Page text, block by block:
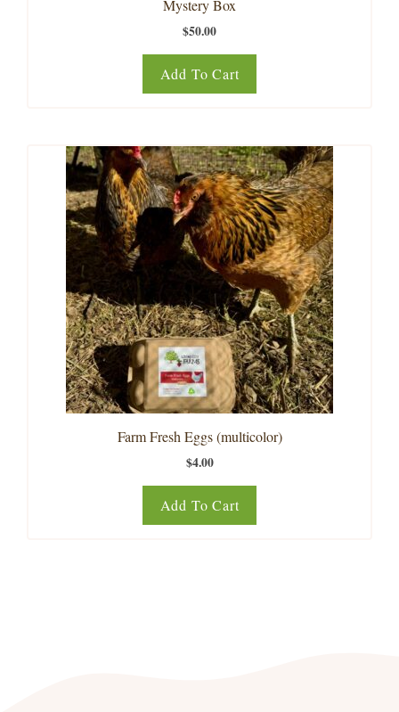
Mystery Box
$50.00
Add To Cart
Farm Fresh Eggs (multicolor)
$4.00
Add To Cart